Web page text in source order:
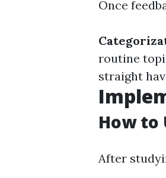
Once
routine
straight
How to
After